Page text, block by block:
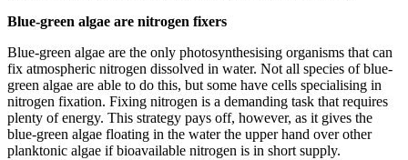
Blue-green algae are nitrogen fixers
Blue-green algae are the only photosynthesising organisms that can
fix atmospheric nitrogen dissolved in water. Not all species of blue-
green algae are able to do this, but some have cells specialising in
nitrogen fixation. Fixing nitrogen is a demanding task that requires
plenty of energy. This strategy pays off, however, as it gives the
blue-green algae floating in the water the upper hand over other
planktonic algae if bioavailable nitrogen is in short supply.